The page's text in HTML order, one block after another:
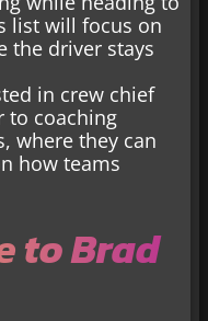
list will focus on
the driver stays
in crew chief
to coaching
where they can
how teams
to Brad